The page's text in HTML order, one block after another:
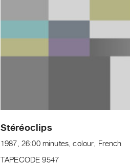
Stéréoclips
1987, 26:00 minutes, colour, French
TAPECODE 9547